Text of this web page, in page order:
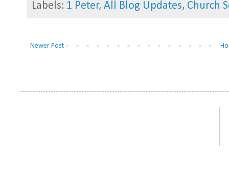
Labels: 1 Peter, All Blog Updates, Church
Newer Post